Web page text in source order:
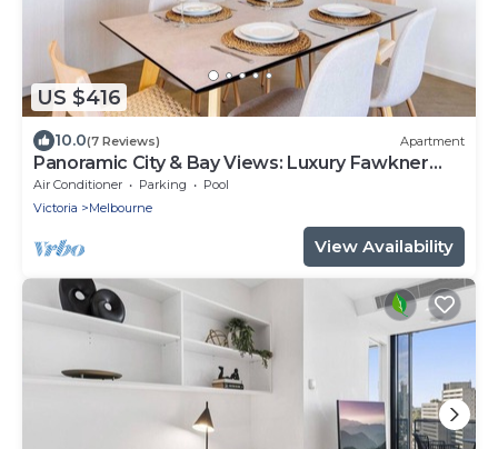
US $416
10.0(7 Reviews) Apartment
Panoramic City & Bay Views: Luxury Fawkner
Stay
Air Conditioner Parking
Pool
Victoria
Melbourne
View Availability